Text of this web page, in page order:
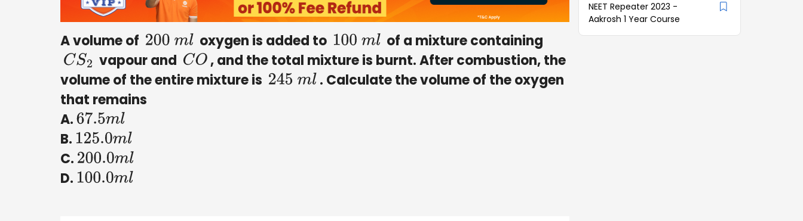
A volume of 200 ml oxygen is added to 100ml
of a mixture containing
CS2 vapour and CO , and the total mixture is burnt. After combustion, the
volume of the entire mixture is 245 ml . Calculate the volume of the oxygen
that remains
A.67.5ml
B. 125.0ml
C. 200.0ml
D. 100.0ml
NEET Repeater 2023 -
Aakrosh 1 Year Course